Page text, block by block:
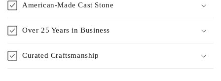
American-Made Cast Stone
Over 25 Years in Business
Curated Craftsmanship